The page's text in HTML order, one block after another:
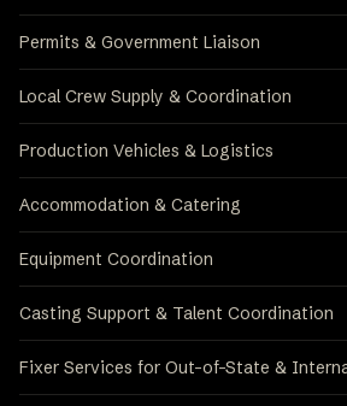
Permits & Government Liaison
Local Crew Supply & Coordination
Production Vehicles & Logistics
Accommodation & Catering
Equipment Coordination
Casting Support & Talent Coordination
Fixer Services for Out-of-State &